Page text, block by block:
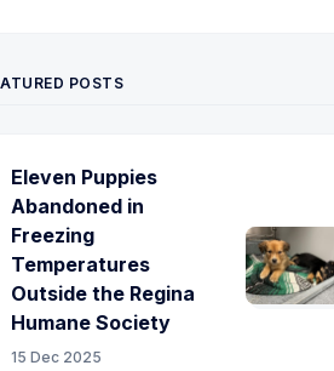
POSTS
Eleven Puppies
Abandoned in
Freezing
Temperatures
Outside the Regina
Humane Society
15 Dec 2025